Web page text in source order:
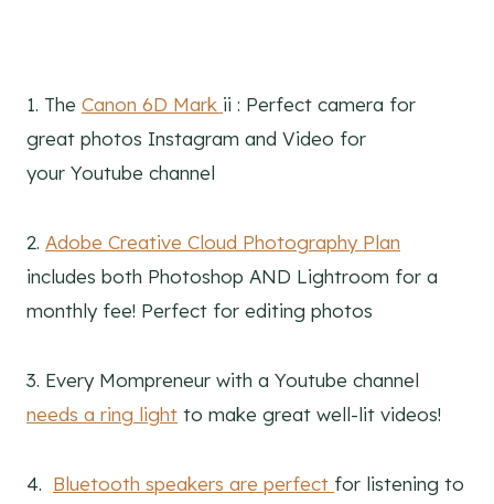
1. The Canon 6D Mark ii : Perfect camera for
great photos Instagram and Video for
your Youtube channel
2. Adobe Creative Cloud Photography Plan
includes both Photoshop AND Lightroom for a
monthly fee! Perfect for editing photos
3. Every Mompreneur with a Youtube channel
needs a ring light to make great well-lit videos!
4. Bluetooth speakers are perfect for listening to